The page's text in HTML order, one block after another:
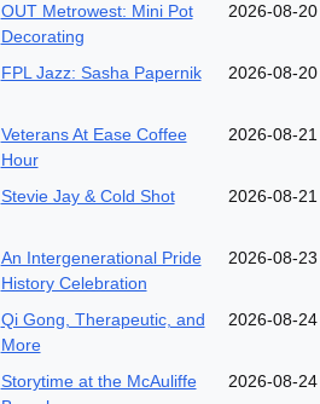
OUT Metrowest: Mini Pot
Decorating
2026-08-20
FPL Jazz: Sasha Papernik
2026-08-20
Veterans At Ease Coffee
Hour
2026-08-21
Stevie Jay & Cold Shot
2026-08-21
An Intergenerational Pride
History Celebration
2026-08-23
Qi Gong, Therapeutic, and
More
2026-08-24
Storytime at the McAuliffe
2026-08-24